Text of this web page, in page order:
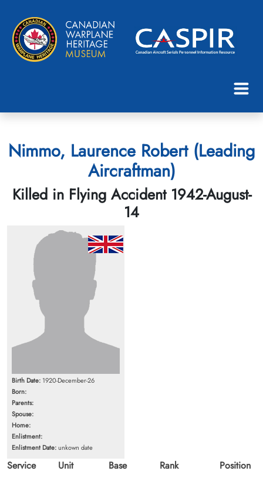
Nimmo, Laurence Robert (Leading
Aircraftman)
Killed in Flying Accident 1942-August-
14
Birth Date: 1920-December-26
Born:
Parents:
Spouse:
Home:
Enlistment:
Enlistment Date:unkown date
Service
Unit
Base
Rank
Position